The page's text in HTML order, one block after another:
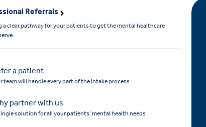
Referrals
a clear pathway for your patients to get the mental healthcare
a patient
team will handle every part of the intake process
partner with us
solution for all your patients’ mental health needs